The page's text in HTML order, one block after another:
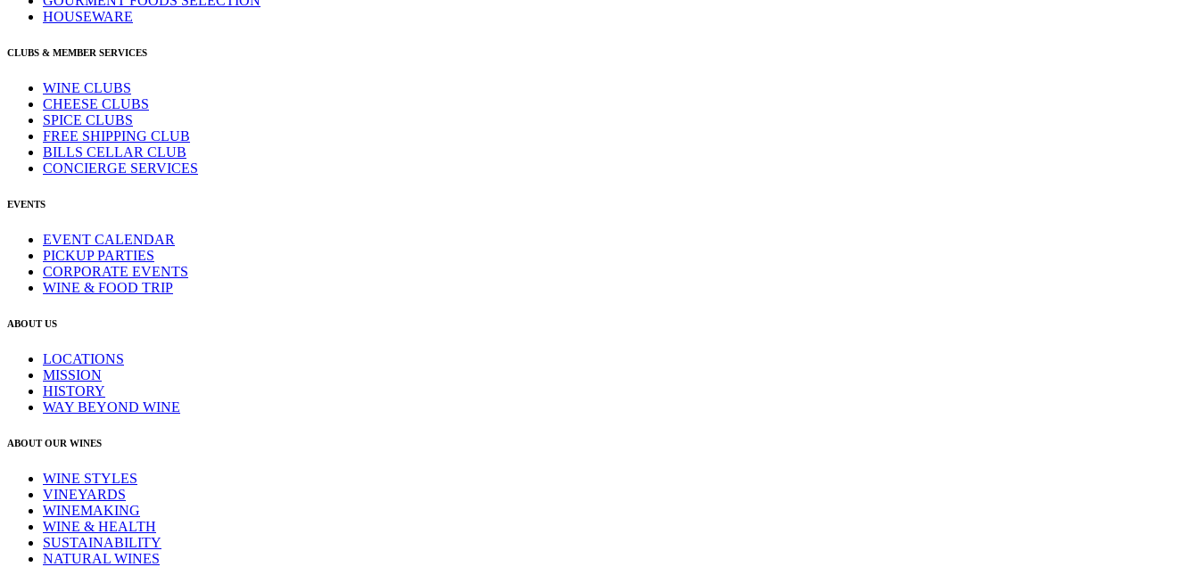
HOUSEWARE
CLUBS & MEMBER SERVICES
WINE CLUBS
CHEESE CLUBS
SPICE CLUBS
FREE SHIPPING CLUB
BILLS CELLAR CLUB
CONCIERGE SERVICES
EVENTS
EVENT CALENDAR
PICKUP PARTIES
CORPORATE EVENTS
WINE & FOOD TRIP
ABOUT US
LOCATIONS
MISSION
HISTORY
WAY BEYOND WINE
ABOUT OUR WINES
WINE STYLES
VINEYARDS
WINEMAKING
WINE & HEALTH
SUSTAINABILITY
NATURAL WINES